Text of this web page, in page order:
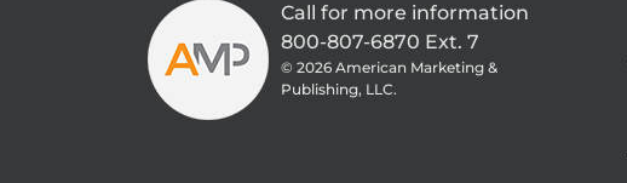
Call for more information
800-807-6870 Ext. 7
© 2026 American Marketing &
Publishing, LLC.